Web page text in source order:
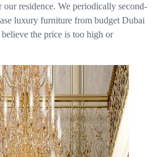
residence. We periodically second-
luxury furniture from budget Dubai
the price is too high or